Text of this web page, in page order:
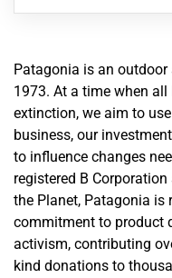
Patagonia is an
1973. At a time when
extinction, we aim to
business, our
to influence changes
registered B
the Planet, Patagonia
commitment to product
activism, contributing
kind donations to